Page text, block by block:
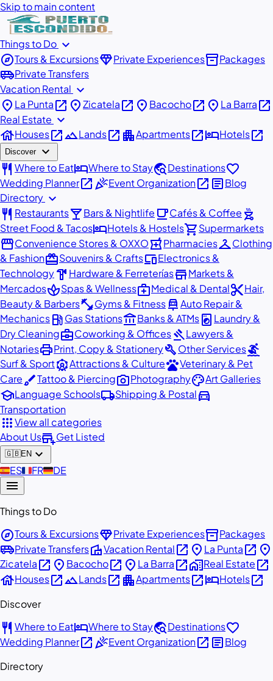
Skip to main content
Things to Do expand_more
exploreTours & ExcursionsdiamondPrivate Experiencesinventory_2Packages
airport_shuttlePrivate Transfers
Vacation Rental expand_more
place La Puntaopen_in_new placeZicatelaopen_in_new place Bacochoopen_in_new place La Barraopen_in_new
Real Estate expand_more
houseHousesopen_in_newlandscapeLandsopen_in_new apartmentApartmentsopen_in_newhotelHotelsopen_in_new
Discover expand_more
restaurant Where to EathotelWhere to Staytravel_exploreDestinationsfavorite
Wedding Planneropen_in_newcelebrationEvent Organizationopen_in_new articleBlog
Directory expand_more
restaurant Restaurantslocal_barBars & Nightlife local_cafeCafés & Coffee outdoor_grill
Street Food & TacoshotelHotels & Hostelsshopping_cartSupermarkets
storefrontConvenience Stores & OXXOlocal_pharmacyPharmaciescheckroomClothing
& FashionredeemSouvenirs & CraftsdevicesElectronics &
Technologyhardware Hardware & FerreteríasstoreMarkets &
MercadosspaSpas & Wellnessmedical_servicesMedical & Dentalcontent_cutHair,
Beauty & Barbersfitness_centerGyms & Fitnesscar_repairAuto Repair &
Mechanicslocal_gas_stationGas Stationsaccount_balanceBanks & ATMslocal_laundry_service Laundry &
Dry Cleaningbusiness_centerCoworking & OfficesgavelLawyers &
NotariesprintPrint, Copy & StationerybuildOther Servicessurfing
Surf & SportattractionsAttractions & CulturepetsVeterinary & Pet
CarebrushTattoo & Piercingphoto_cameraPhotographypaletteArt Galleries
schoolLanguage Schoolslocal_shippingShipping & Postaldirections_car
Transportation
appsView all categories
About Usadd_businessGet Listed
🇬🇧EN expand_more
🇪🇸ES🇫🇷FR🇩🇪DE
menu
Things to Do
exploreTours & ExcursionsdiamondPrivate Experiencesinventory_2Packages
airport_shuttlePrivate TransfersvillaVacation Rentalopen_in_new place La Puntaopen_in_new place
Zicatelaopen_in_new place Bacochoopen_in_new place La Barraopen_in_newhome_workReal Estateopen_in_new
houseHousesopen_in_newlandscapeLandsopen_in_new apartmentApartmentsopen_in_newhotelHotelsopen_in_new
Discover
restaurant Where to EathotelWhere to Staytravel_exploreDestinationsfavorite
Wedding Planneropen_in_newcelebrationEvent Organizationopen_in_new articleBlog
Directory